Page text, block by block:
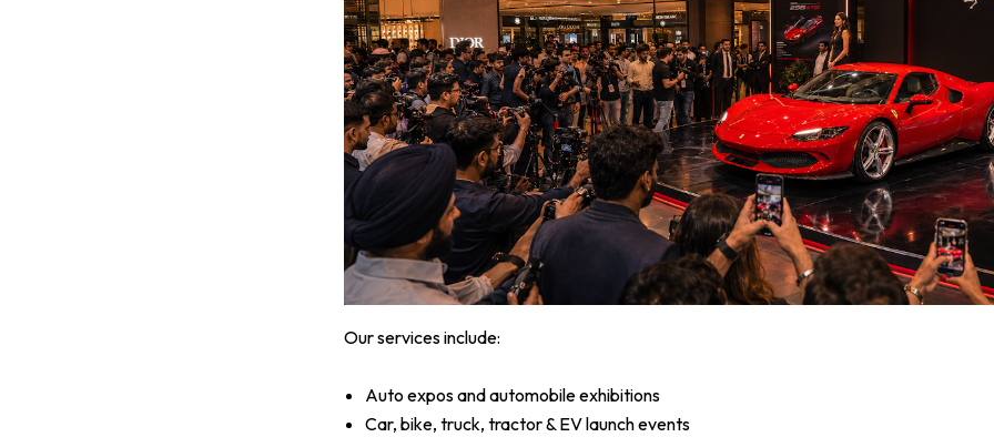
Our services include:
Auto expos and automobile exhibitions
Car, bike, truck, tractor & EV launch events